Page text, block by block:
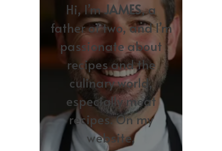
Hi, I’mJAMES, a
father of two, and I’m
passionate about
recipes and the
culinary world,
especially meat
recipes. On my
website,